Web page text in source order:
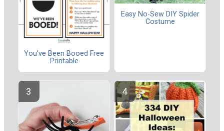
You've Been Booed Free
Printable
Easy No-Sew DIY Spider
Costume